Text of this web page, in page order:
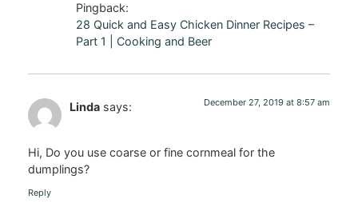
Pingback:
28 Quick and Easy Chicken Dinner Recipes –
Part 1 | Cooking and Beer
Linda says: December 27, 2019 at 8:57 am
Hi, Do you use coarse or fine cornmeal for the
dumplings?
Reply